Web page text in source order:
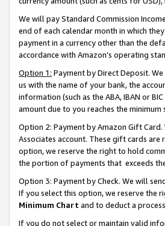
We will pay Standard Commission
end of each calendar month in which
payment in a currency other than the
accordance with Amazon’s operating
Option 1: Payment by Direct Deposit.
us with the name of your bank, the
information (such as the ABA, IBAN or
amount due to you reaches the minimum
Option 2: Payment by Amazon Gift
Associates account. These gift cards
option, we reserve the right to hold
the portion of payments that exceeds
Option 3: Payment by Check. We will
If you select this option, we reserve the
Minimum Chart and to deduct a
If you do not select or maintain valid